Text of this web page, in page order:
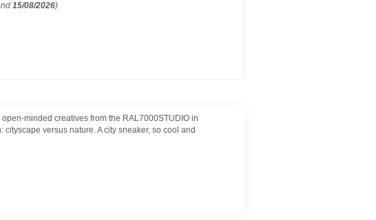
15/08/2026)
minded creatives from the RAL7000STUDIO in
versus nature. A city sneaker, so cool and